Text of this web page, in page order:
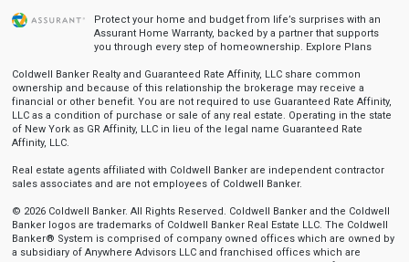
Protect your home and budget from life’s surprises with an
Assurant Home Warranty, backed by a partner that supports
you through every step of homeownership. Explore Plans
Coldwell Banker Realty and Guaranteed Rate Affinity, LLC share common
ownership and because of this relationship the brokerage may receive a
financial or other benefit. You are not required to use Guaranteed Rate Affinity,
LLC as a condition of purchase or sale of any real estate. Operating in the state
of New York as GR Affinity, LLC in lieu of the legal name Guaranteed Rate
Affinity, LLC.
Real estate agents affiliated with Coldwell Banker are independent contractor
sales associates and are not employees of Coldwell Banker.
© 2026 Coldwell Banker. All Rights Reserved. Coldwell Banker and the Coldwell
Banker logos are trademarks of Coldwell Banker Real Estate LLC. The Coldwell
Banker® System is comprised of company owned offices which are owned by
a subsidiary of Anywhere Advisors LLC and franchised offices which are